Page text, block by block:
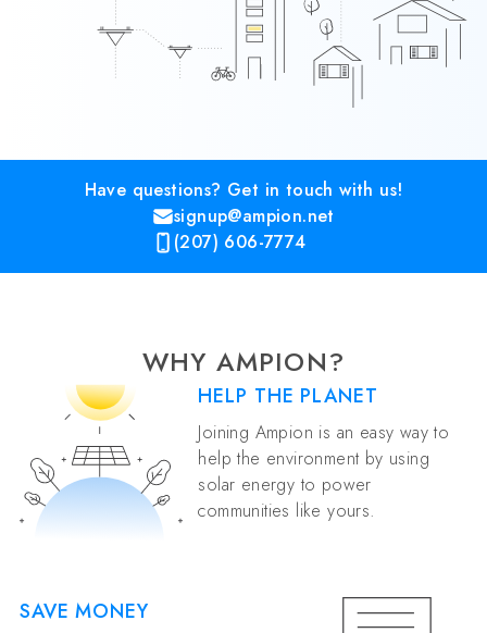
Have questions? Get in touch with us!
signup@ampion.net
(207) 606-7774
WHY AMPION?
HELP THE PLANET
Joining Ampion is an easy way to
help the environment by using
solar energy to power
communities like yours.
SAVE MONEY